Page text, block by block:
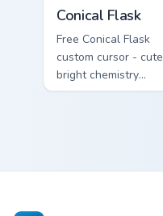
Conical Flask
Free Conical Flask
custom cursor - cute
bright chemistry
flask character with